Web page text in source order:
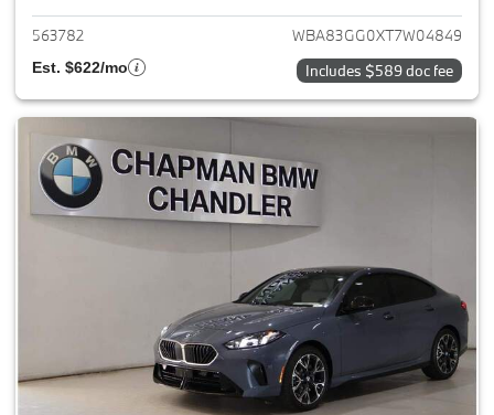
563782 WBA83GG0XT7W04849
Est. $622/mo Includes $589 doc fee